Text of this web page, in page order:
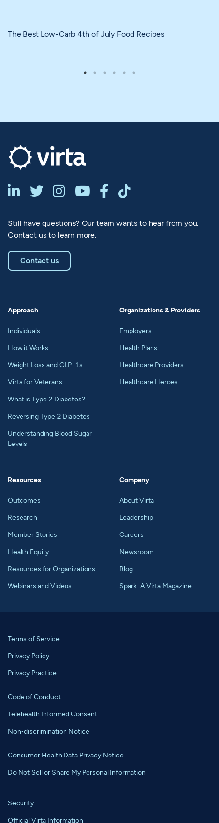
The Best Low-Carb 4th of July Food Recipes
     
Still have questions? Our team wants to hear from you.
Contact us to learn more.
Contact us
Approach
Individuals
How it Works
Weight Loss and GLP-1s
Virta for Veterans
What is Type 2 Diabetes?
Reversing Type 2 Diabetes
Understanding Blood Sugar
Levels
Organizations & Providers
Employers
Health Plans
Healthcare Providers
Healthcare Heroes
Resources
Outcomes
Research
Member Stories
Health Equity
Resources for Organizations
Webinars and Videos
Company
About Virta
Leadership
Careers
Newsroom
Blog
Spark: A Virta Magazine
Terms of Service
Privacy Policy
Privacy Practice
Code of Conduct
Telehealth Informed Consent
Non-discrimination Notice
Consumer Health Data Privacy Notice
Do Not Sell or Share My Personal Information
Security
Official Virta Information